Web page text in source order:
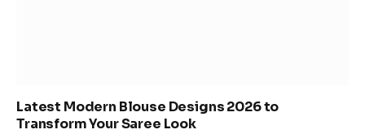
Latest Modern Blouse Designs 2026 to
Transform Your Saree Look